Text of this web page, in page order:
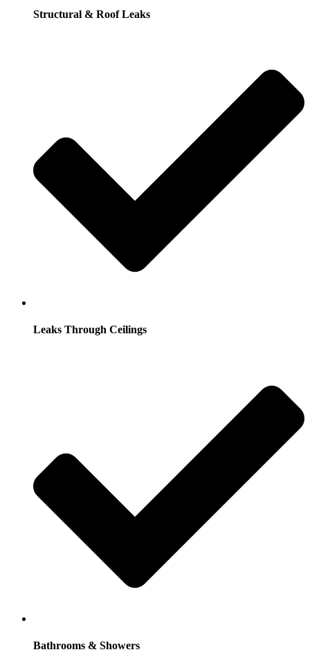
Structural & Roof Leaks
Leaks Through Ceilings
Bathrooms & Showers